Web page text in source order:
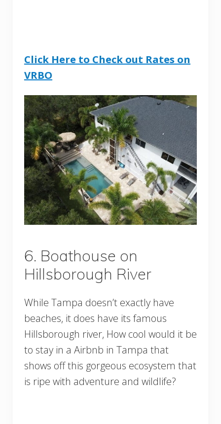
Click Here to Check out Rates on
VRBO
6. Boathouse on
Hillsborough River
While Tampa doesn’t exactly have
beaches, it does have its famous
Hillsborough river, How cool would it be
to stay in a Airbnb in Tampa that
shows off this gorgeous ecosystem that
is ripe with adventure and wildlife?